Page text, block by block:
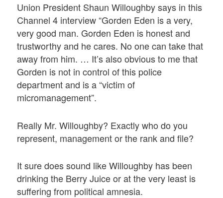
Union President Shaun Willoughby says in this
Channel 4 interview “Gorden Eden is a very,
very good man. Gorden Eden is honest and
trustworthy and he cares. No one can take that
away from him. … It’s also obvious to me that
Gorden is not in control of this police
department and is a “victim of
micromanagement”.
Really Mr. Willoughby? Exactly who do you
represent, management or the rank and file?
It sure does sound like Willoughby has been
drinking the Berry Juice or at the very least is
suffering from political amnesia.